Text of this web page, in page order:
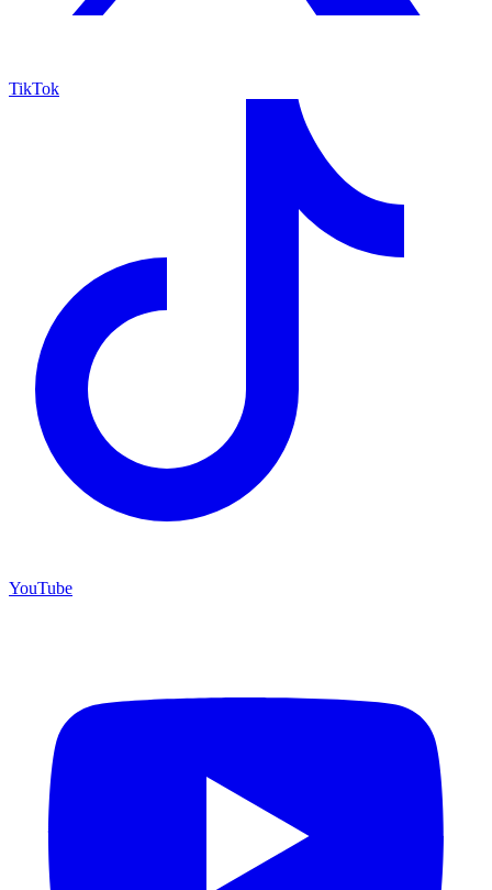
TikTok
YouTube